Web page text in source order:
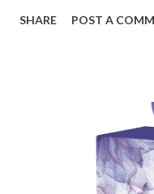
ensuring top-tier
manufacturer to
contents： Key Factors
Kitchen Basket
Ensuring Durable
SHARE POST A